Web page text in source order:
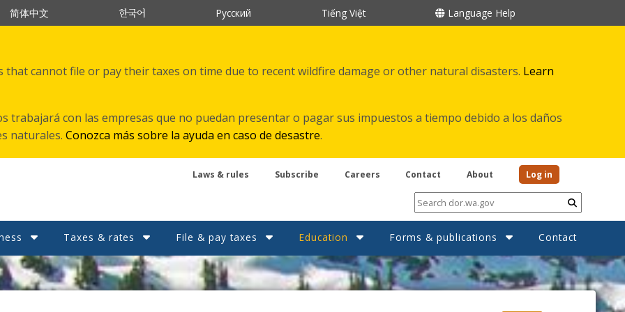
简体中文 한국어 Русский Tiếng Việt Language Help
that cannot file or pay their taxes on time due to recent wildfire damage or other natural disasters. Learn
trabajará con las empresas que no puedan presentar o pagar sus impuestos a tiempo debido a los daños
naturales. Conozca más sobre la ayuda en caso de desastre.
Submit
Laws & rules Subscribe Careers Contact About Log in
Taxes & rates File & pay taxes Education Forms & publications Contact